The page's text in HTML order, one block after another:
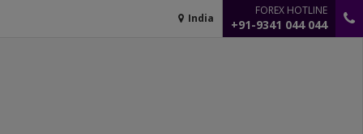
India
FOREX HOTLINE
+91-9341 044 044